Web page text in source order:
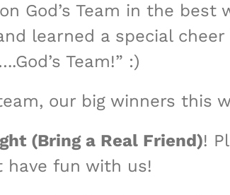
God’s Team in the
learned a special cheer
Team!” :)
our big winners this
(Bring a Real Friend)!
have fun with us!